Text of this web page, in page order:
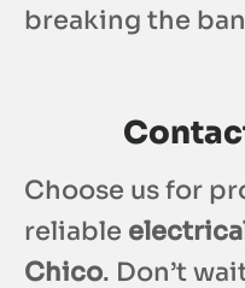
breaking the
Choose us for
reliable
Chico. Don’t